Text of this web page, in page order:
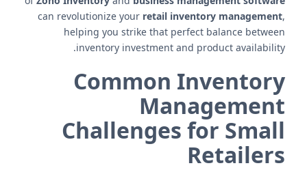
can revolutionize your retail inventory management,
helping you strike that perfect balance between
inventory investment and product availability.
Common Inventory
Management
Challenges for Small
Retailers